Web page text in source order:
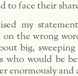
to face their
my
the wrong
big, sweeping
who would be
enormously